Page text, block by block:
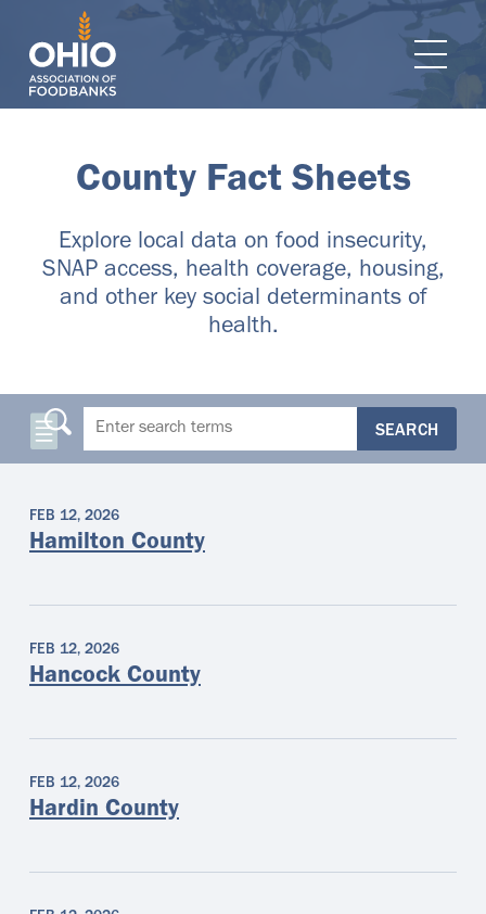
navigation
County Fact Sheets
Explore local data on food insecurity,
SNAP access, health coverage, housing,
and other key social determinants of
health.
SEARCH
FEB 12, 2026
Hamilton County
FEB 12, 2026
Hancock County
FEB 12, 2026
Hardin County